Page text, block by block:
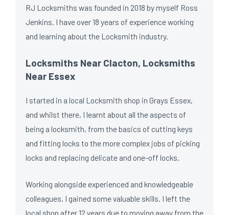
RJ Locksmiths was founded in 2018 by myself Ross
Jenkins. I have over 18 years of experience working
and learning about the Locksmith industry.
Locksmiths Near Clacton, Locksmiths
Near Essex
I started in a local Locksmith shop in Grays Essex,
and whilst there, I learnt about all the aspects of
being a locksmith, from the basics of cutting keys
and fitting locks to the more complex jobs of picking
locks and replacing delicate and one-off locks.
Working alongside experienced and knowledgeable
colleagues, I gained some valuable skills. I left the
local shop after 12 years due to moving away from the